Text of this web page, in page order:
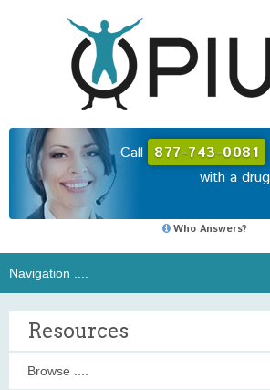
Call 877-743-0081
with a
Who Answers?
Resources